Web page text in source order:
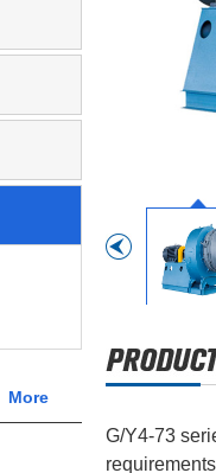
G/Y4-73
More